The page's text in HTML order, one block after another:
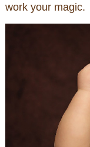
work your magic.